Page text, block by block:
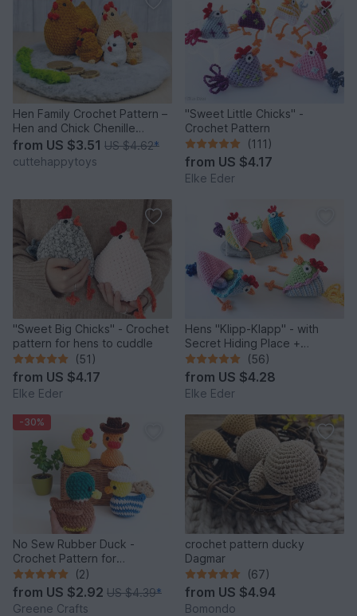
Hen Family Crochet Pattern –
Hen and Chick Chenille
Amigurumi PDF Tutorial
from US $3.51 US $4.62*
cuttehappytoys
"Sweet Little Chicks" -
Crochet Pattern
(111)
from US $4.17
Elke Eder
"Sweet Big Chicks" - Crochet
pattern for hens to cuddle
(51)
from US $4.17
Elke Eder
Hens "Klipp-Klapp" - with
Secret Hiding Place +
Decorative Filling
(56)
from US $4.28
Elke Eder
-30%
No Sew Rubber Duck -
Crochet Pattern for
Beginners
(2)
from US $2.92 US $4.39*
Greene Crafts
crochet pattern ducky
Dagmar
(67)
from US $4.94
Bomondo